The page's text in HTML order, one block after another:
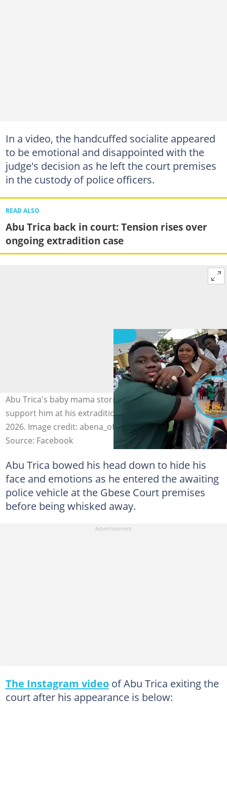
In a video, the handcuffed socialite appeared
to be emotional and disappointed with the
judge's decision as he left the court premises
in the custody of police officers.
READ ALSO
Abu Trica back in court: Tension rises over
ongoing extradition case
Abu Trica's baby mama storms the Gbese High Court to
support him at his extradition hearing on March 18,
2026. Image credit: abena_oforiwaa22, tina_news_gh
Source: Facebook
Abu Trica bowed his head down to hide his
face and emotions as he entered the awaiting
police vehicle at the Gbese Court premises
before being whisked away.
The Instagram videoof Abu Trica exiting the
court after his appearance is below: